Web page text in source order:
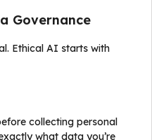
Governance
Ethical AI starts with
collecting personal
what data you’re